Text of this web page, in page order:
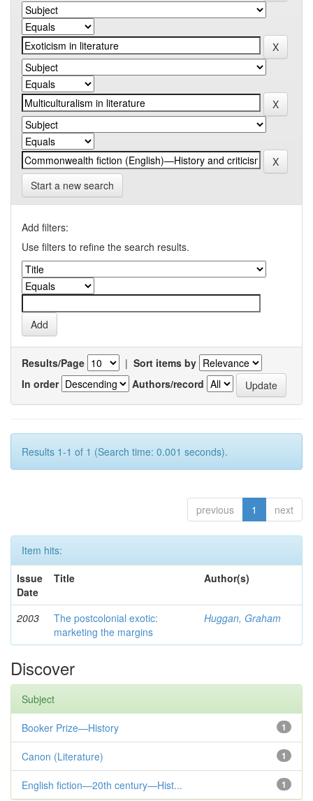
Start a new search
Add filters:
Use filters to refine the search results.
Results/Page | Sort items by
In order
Authors/record
Results 1-1 of 1 (Search time: 0.001 seconds).
previous 1 next
Item hits:
Issue
Date
Title Author(s)
2003
The postcolonial exotic:
marketing the margins
Huggan, Graham
Discover
Subject
1
Booker Prize—History
1
Canon (Literature)
1
English fiction—20th century—Hist...